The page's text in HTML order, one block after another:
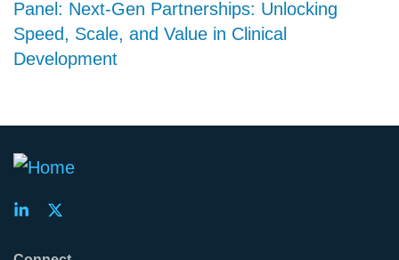
Panel: Next-Gen Partnerships: Unlocking
Speed, Scale, and Value in Clinical
Development